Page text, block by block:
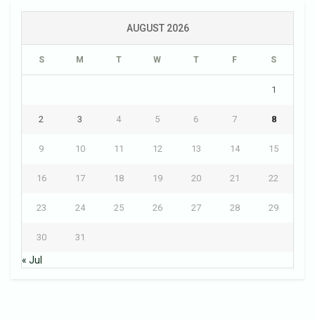
AUGUST 2026
S M T W T F S
1
2 3 4 5 6 7 8
9 10 11 12 13 14 15
16 17 18 19 20 21 22
23 24 25 26 27 28 29
30 31
« Jul